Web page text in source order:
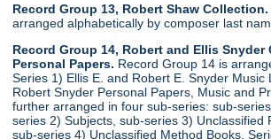
Record Group 13, Robert Shaw Collection.
arranged alphabetically by composer last
Record Group 14, Robert and Ellis Snyder
Personal Papers. Record Group 14 is
Series 1) Ellis E. and Robert E. Snyder Music
Robert Snyder Personal Papers, Music and
further arranged in four sub-series: sub-
series 2) Subjects, sub-series 3) Unclassified
sub-series 4) Unclassified Method Books.